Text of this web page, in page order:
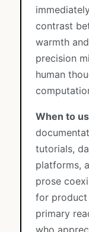
contrast
warmth
precision
human
When to
tutorials,
platforms,
prose
for product
primary
who